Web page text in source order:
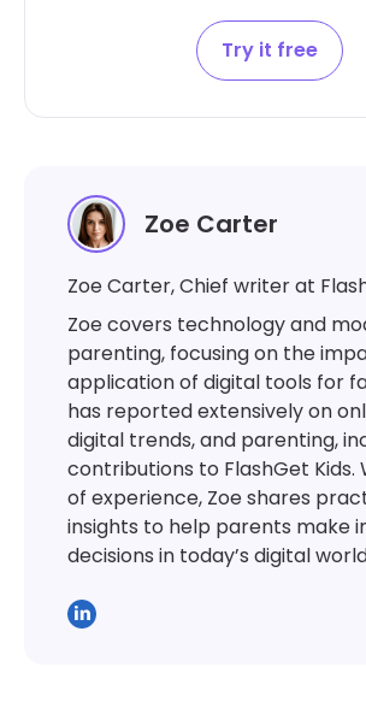
Try it free
Zoe Carter
Zoe Carter, Chief writer at
Zoe covers technology and
parenting, focusing on the
application of digital tools for
has reported extensively on
digital trends, and parenting,
contributions to FlashGet Kids.
of experience, Zoe shares
insights to help parents make
decisions in today’s digital